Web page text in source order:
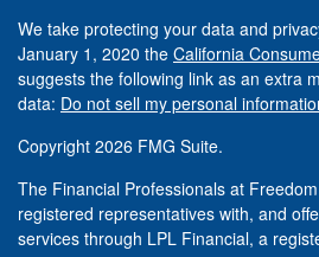
We take protecting your data and
January 1, 2020 the California
suggests the following link as an extra
data: Do not sell my personal
Copyright 2026 FMG Suite.
The Financial Professionals at
registered representatives with, and
services through LPL Financial, a